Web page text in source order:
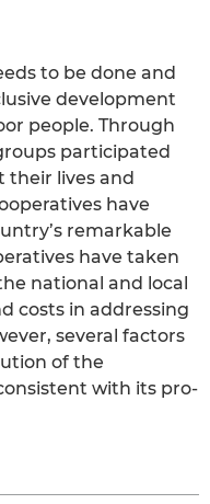
to be done and
development
people. Through
participated
their lives and
have
remarkable
have taken
national and local
costs in addressing
several factors
of the
with its pro-